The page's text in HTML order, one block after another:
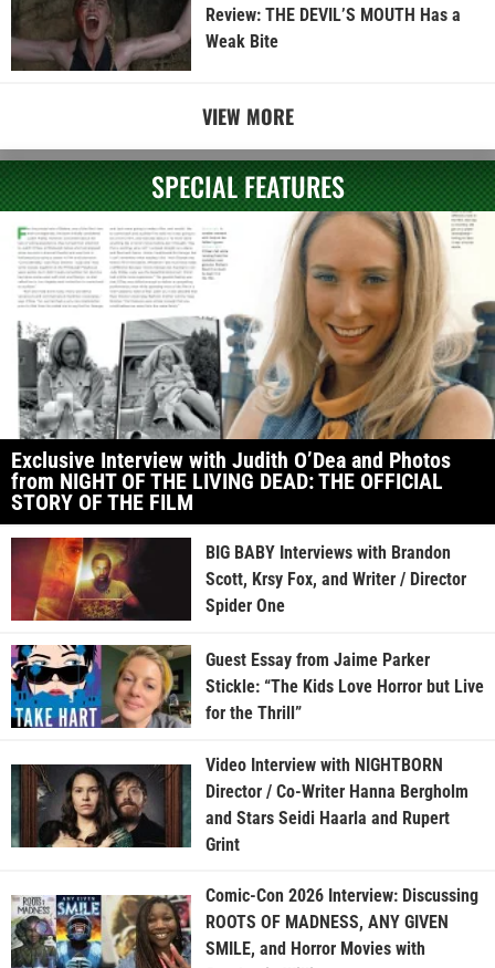
Review: THE DEVIL’S MOUTH Has a
Weak Bite
VIEW MORE
SPECIAL FEATURES
Exclusive Interview with Judith O’Dea and Photos
from NIGHT OF THE LIVING DEAD: THE OFFICIAL
STORY OF THE FILM
BIG BABY Interviews with Brandon
Scott, Krsy Fox, and Writer / Director
Spider One
Guest Essay from Jaime Parker
Stickle: “The Kids Love Horror but Live
for the Thrill”
Video Interview with NIGHTBORN
Director / Co-Writer Hanna Bergholm
and Stars Seidi Haarla and Rupert
Grint
Comic-Con 2026 Interview: Discussing
ROOTS OF MADNESS, ANY GIVEN
SMILE, and Horror Movies with